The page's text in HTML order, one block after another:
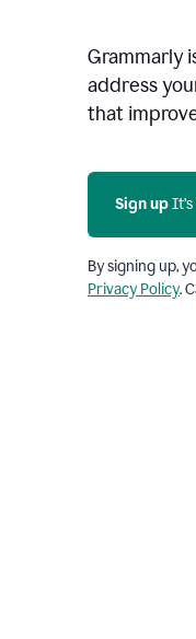
Grammarly
address
that
Sign up
By signing up,
Privacy Policy.